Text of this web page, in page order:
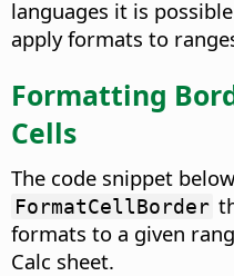
languages it is
apply formats to
Formatting
Cells
The code snippet
FormatCellBorder
formats to a given
Calc sheet.